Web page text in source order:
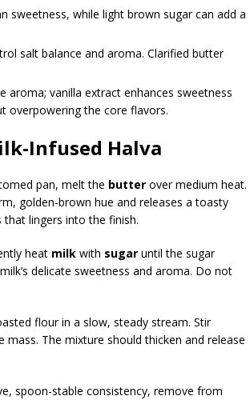
sweetness, while light brown sugar can add a
salt balance and aroma. Clarified butter
aroma; vanilla extract enhances sweetness
overpowering the core flavors.
Infused Halva
pan, melt the butter over medium heat.
golden-brown hue and releases a toasty
lingers into the finish.
heat milk with sugar until the sugar
delicate sweetness and aroma. Do not
flour in a slow, steady stream. Stir
The mixture should thicken and release
spoon-stable consistency, remove from